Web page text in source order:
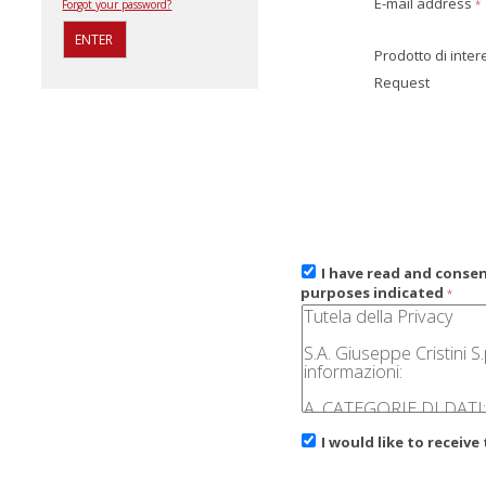
Forgot your password?
*
Prodotto di
Request
I have read and
purposes indicated *
I would like to